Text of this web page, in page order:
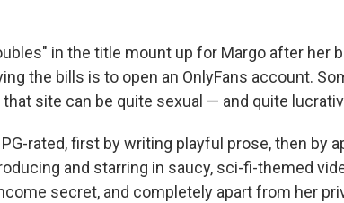
in the title mount up for Margo after her
the bills is to open an OnlyFans account.
site can be quite sexual — and quite
rated, first by writing playful prose, then by
and starring in saucy, sci-fi-themed
secret, and completely apart from her